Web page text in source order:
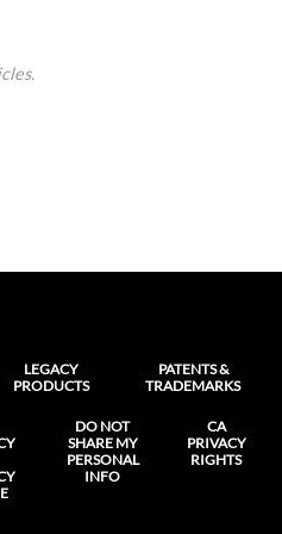
LEGACY
PRODUCTS
PATENTS &
TRADEMARKS
DO NOT
SHARE MY
PERSONAL
INFO
CA
PRIVACY
RIGHTS